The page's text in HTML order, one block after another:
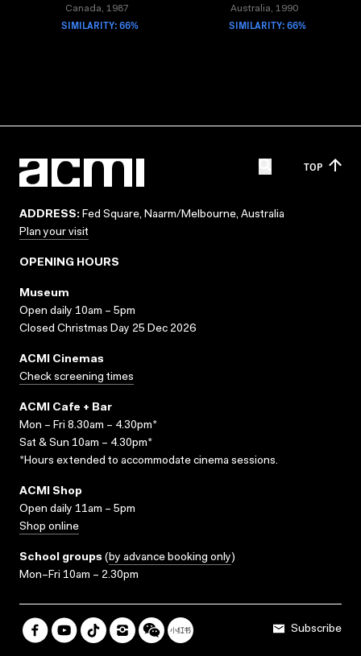
Canada, 1987
SIMILARITY: 66%
Australia, 1990
SIMILARITY: 66%
TOP
ADDRESS: Fed Square, Naarm/Melbourne, Australia
Plan your visit
OPENING HOURS
Museum
Open daily 10am – 5pm
Closed Christmas Day 25 Dec 2026
ACMI Cinemas
Check screening times
ACMI Cafe + Bar
Mon – Fri 8.30am – 4.30pm*
Sat & Sun 10am – 4.30pm*
*Hours extended to accommodate cinema sessions.
ACMI Shop
Open daily 11am – 5pm
Shop online
School groups (by advance booking only)
Mon–Fri 10am – 2.30pm
Subscribe